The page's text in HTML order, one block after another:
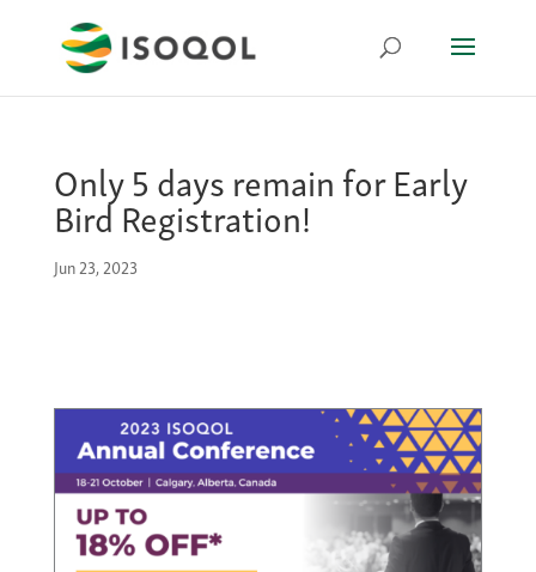
Only 5 days remain for Early
Bird Registration!
Jun 23, 2023